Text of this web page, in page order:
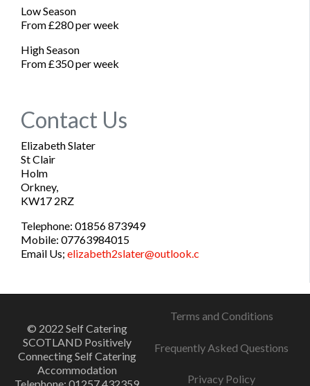
Low Season
From £280 per week
High Season
From £350 per week
Contact Us
Elizabeth Slater
St Clair
Holm
Orkney,
KW17 2RZ
Telephone: 01856 873949
Mobile: 07763984015
Email Us; elizabeth2slater@outlook.c
© 2022 Self Catering
SCOTLAND Positively
Connecting Self Catering
Accommodation
Terms and Conditions
Frequently Asked Questions
Privacy Policy